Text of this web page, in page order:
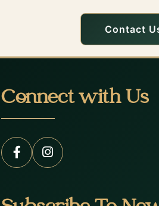
Contact
Connect with Us